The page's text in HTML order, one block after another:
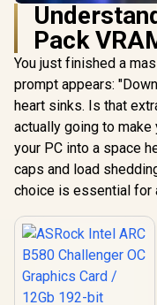
Pack
You just finished a
prompt appears:
heart sinks. Is that
actually going to make
your PC into a space
caps and load
choice is essential for